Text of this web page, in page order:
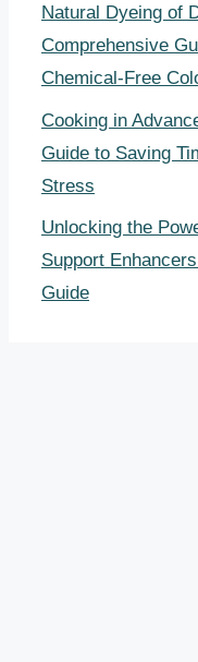
Natural Dyeing of
Comprehensive
Chemical-Free
Cooking in
Guide to Saving
Stress
Unlocking the
Support
Guide